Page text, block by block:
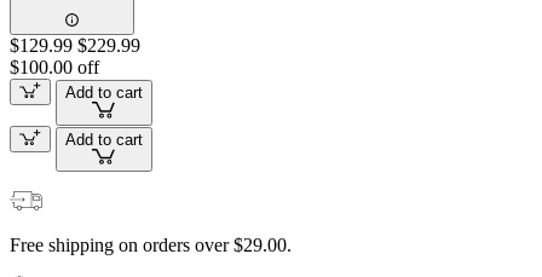
$129.99 $229.99
$100.00 off
Add to cart
Add to cart
Free shipping on orders over $29.00.